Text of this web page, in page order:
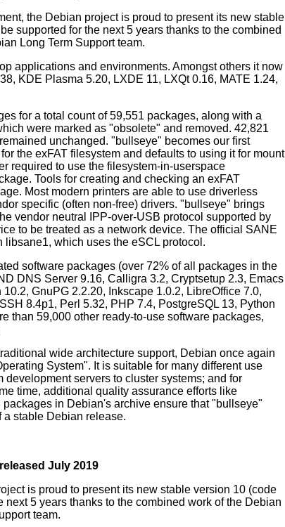
the Debian project is proud to present its new stable
supported for the next 5 years thanks to the combined
Long Term Support team.
applications and environments. Amongst others it now
KDE Plasma 5.20, LXDE 11, LXQt 0.16, MATE 1.24,
for a total count of 59,551 packages, along with a
were marked as "obsolete" and removed. 42,821
unchanged. "bullseye" becomes our first
the exFAT filesystem and defaults to using it for mount
required to use the filesystem-in-userspace
Tools for creating and checking an exFAT
Most modern printers are able to use driverless
specific (often non-free) drivers. "bullseye" brings
vendor neutral IPP-over-USB protocol supported by
to be treated as a network device. The official SANE
which uses the eSCL protocol.
software packages (over 72% of all packages in the
DNS Server 9.16, Calligra 3.2, Cryptsetup 2.3, Emacs
GnuPG 2.2.20, Inkscape 1.0.2, LibreOffice 7.0,
8.4p1, Perl 5.32, PHP 7.4, PostgreSQL 13, Python
than 59,000 other ready-to-use software packages,
wide architecture support, Debian once again
System". It is suitable for many different use
servers to cluster systems; and for
time, additional quality assurance efforts like
in Debian's archive ensure that "bullseye"
stable Debian release.
July 2019
is proud to present its new stable version 10 (code
5 years thanks to the combined work of the Debian
team.